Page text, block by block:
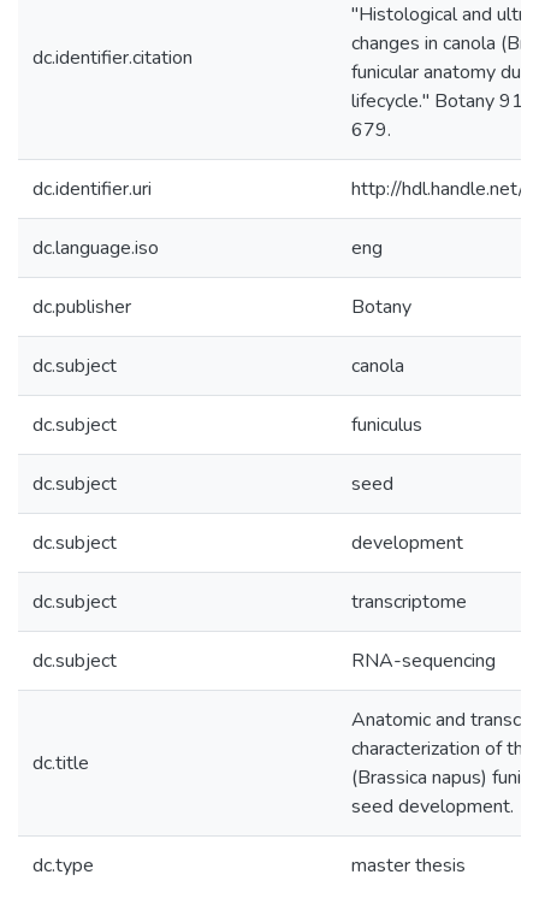
dc.identifier.citation
"Histological and
changes in canola
funicular anatomy
lifecycle." Botany
679.
dc.identifier.uri http://
dc.language.iso eng
dc.publisher Botany
dc.subject canola
dc.subject funiculus
dc.subject seed
dc.subject development
dc.subject transcriptome
dc.subject RNA-sequencing
dc.title
Anatomic and
characterization of the
(Brassica napus)
seed development.
dc.type master thesis